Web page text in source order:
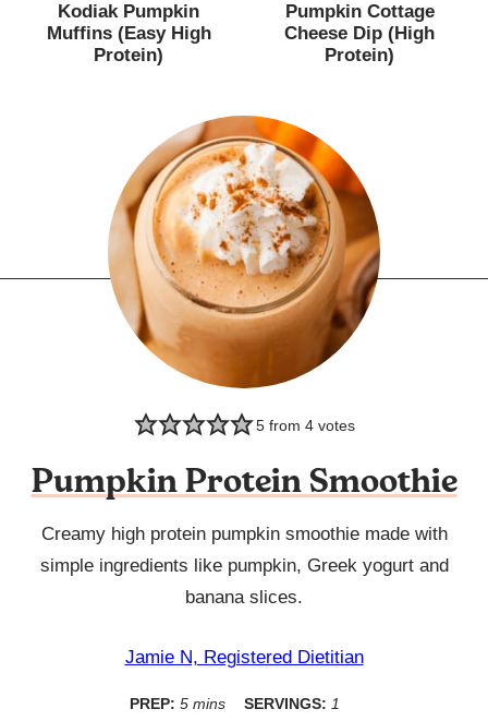
Kodiak Pumpkin
Muffins (Easy High
Protein)
Pumpkin Cottage
Cheese Dip (High
Protein)
5from 4votes
Pumpkin Protein Smoothie
Creamy high protein pumpkin smoothie made with
simple ingredients like pumpkin, Greek yogurt and
banana slices.
Jamie N, Registered Dietitian
PREP:5minutes
mins SERVINGS: 1